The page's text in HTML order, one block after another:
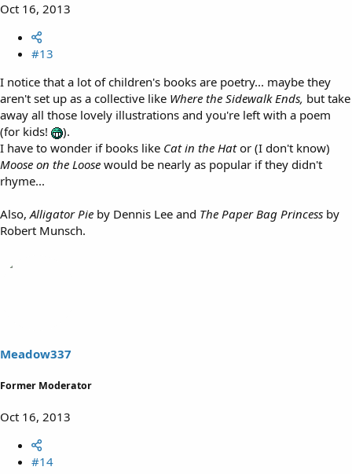
Oct 16, 2013
#13
I notice that a lot of children's books are poetry... maybe they
aren't set up as a collective like Where the Sidewalk Ends, but take
away all those lovely illustrations and you're left with a poem
(for kids!
).
I have to wonder if books like Cat in the Hator (I don't know)
Moose on the Loose would be nearly as popular if they didn't
rhyme...
Also, Alligator Pie by Dennis Lee and The Paper Bag Princess by
Robert Munsch.
Meadow337
Former Moderator
Oct 16, 2013
#14